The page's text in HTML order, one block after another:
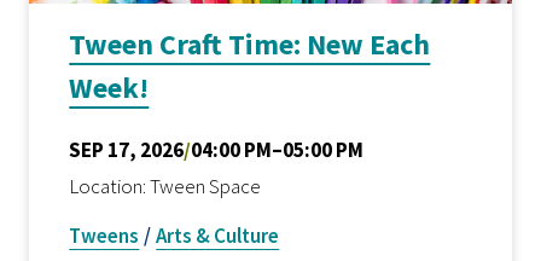
Tween Craft Time: New Each
Week!
SEP 17, 2026/04:00 PM–05:00 PM
Location: Tween Space
Tweens /Arts & Culture